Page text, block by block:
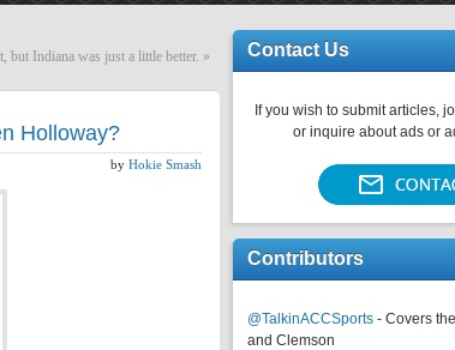
but Indiana was just a little better. »
Holloway?
by Hokie Smash
Contact Us
If you wish to submit articles,
or inquire about ads or
Contributors
@TalkinACCSports - Covers
and Clemson